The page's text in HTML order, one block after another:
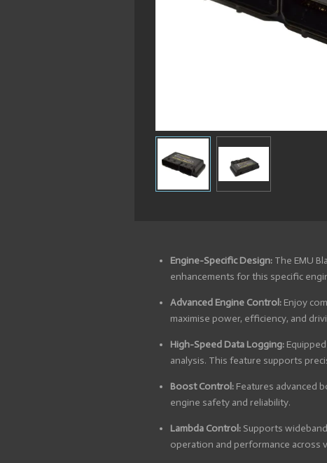
Engine-Specific Design: The EMU
enhancements for this specific
Advanced Engine Control: Enjoy
maximise power, efficiency, and
High-Speed Data Logging:
analysis. This feature supports
Boost Control: Features advanced
engine safety and reliability.
Lambda Control: Supports
operation and performance across